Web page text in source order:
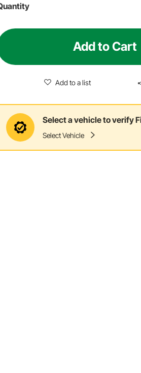
Add to Cart
Add to a list
Select a vehicle to verify
Select Vehicle